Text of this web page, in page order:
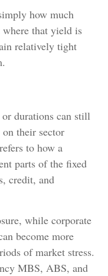
how much
that yield is
relatively tight
durations can still
their sector
to how a
parts of the fixed
credit, and
while corporate
become more
of market stress.
MBS, ABS, and